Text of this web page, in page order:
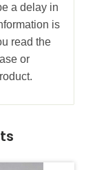
a delay in
is
read the
or